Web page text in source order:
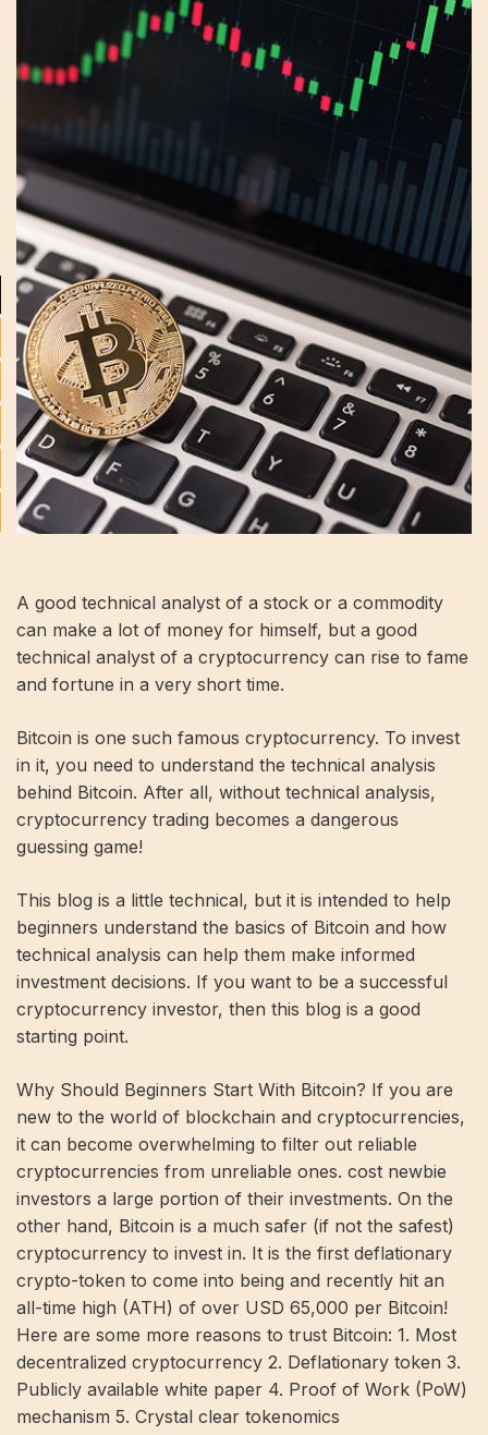
A good technical analyst of a stock or a commodity
can make a lot of money for himself, but a good
technical analyst of a cryptocurrency can rise to fame
and fortune in a very short time.
Bitcoin is one such famous cryptocurrency. To invest
in it, you need to understand the technical analysis
behind Bitcoin. After all, without technical analysis,
cryptocurrency trading becomes a dangerous
guessing game!
This blog is a little technical, but it is intended to help
beginners understand the basics of Bitcoin and how
technical analysis can help them make informed
investment decisions. If you want to be a successful
cryptocurrency investor, then this blog is a good
starting point.
Why Should Beginners Start With Bitcoin? If you are
new to the world of blockchain and cryptocurrencies,
it can become overwhelming to filter out reliable
cryptocurrencies from unreliable ones. cost newbie
investors a large portion of their investments. On the
other hand, Bitcoin is a much safer (if not the safest)
cryptocurrency to invest in. It is the first deflationary
crypto-token to come into being and recently hit an
all-time high (ATH) of over USD 65,000 per Bitcoin!
Here are some more reasons to trust Bitcoin: 1. Most
decentralized cryptocurrency 2. Deflationary token 3.
Publicly available white paper 4. Proof of Work (PoW)
mechanism 5. Crystal clear tokenomics